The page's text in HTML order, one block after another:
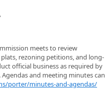
meets to review
rezoning petitions, and long-
official business as required by
and meeting minutes can
porter/minutes-and-agendas/